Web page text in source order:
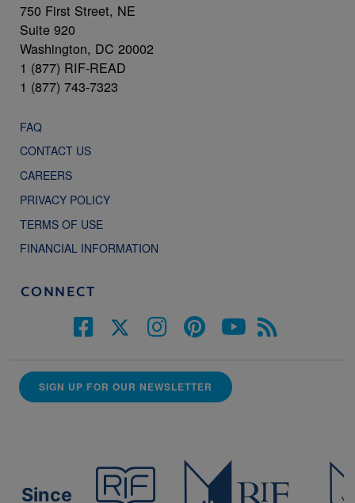
750 First Street, NE
Suite 920
Washington, DC 20002
1 (877) RIF-READ
1 (877) 743-7323
FAQ
CONTACT US
CAREERS
PRIVACY POLICY
TERMS OF USE
FINANCIAL INFORMATION
CONNECT
SIGN UP FOR OUR NEWSLETTER
Since